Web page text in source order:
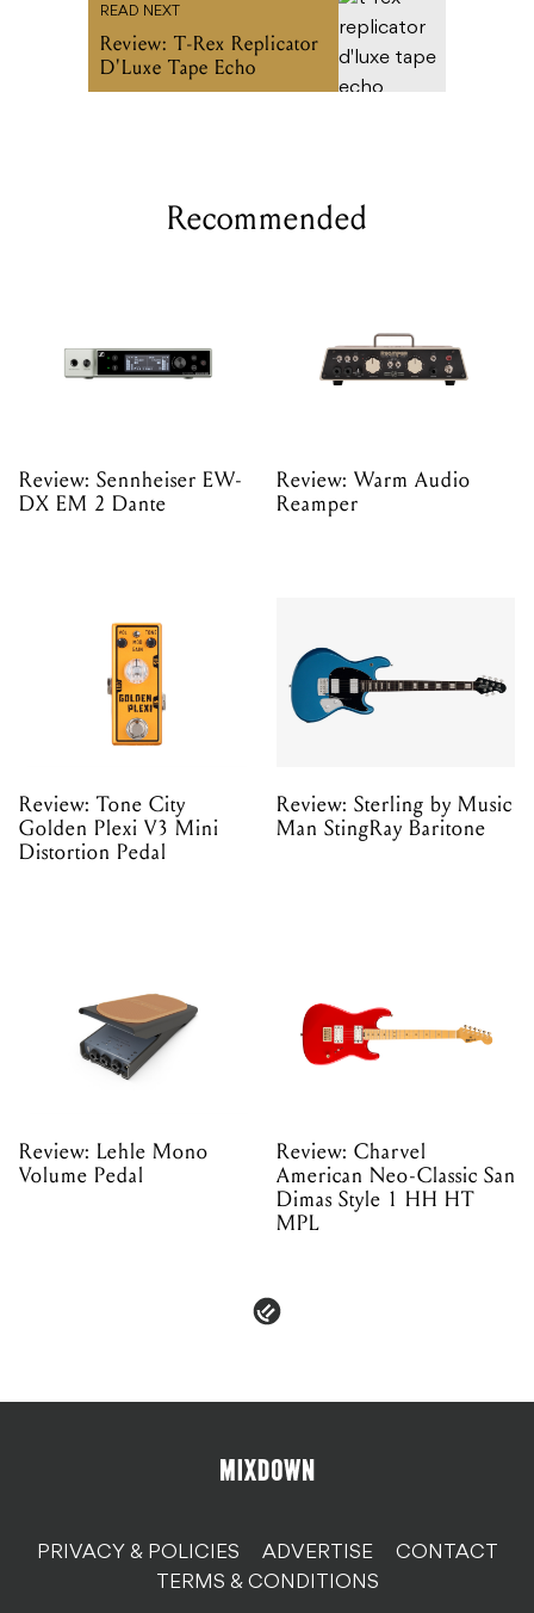
READ NEXT
Review: T-Rex Replicator
D'Luxe Tape Echo
Recommended
Review: Sennheiser EW-
DX EM 2 Dante
Review: Warm Audio
Reamper
Review: Tone City
Golden Plexi V3 Mini
Distortion Pedal
Review: Sterling by Music
Man StingRay Baritone
Review: Lehle Mono
Volume Pedal
Review: Charvel
American Neo-Classic San
Dimas Style 1 HH HT
MPL
PRIVACY & POLICIES ADVERTISE
CONTACT
TERMS & CONDITIONS